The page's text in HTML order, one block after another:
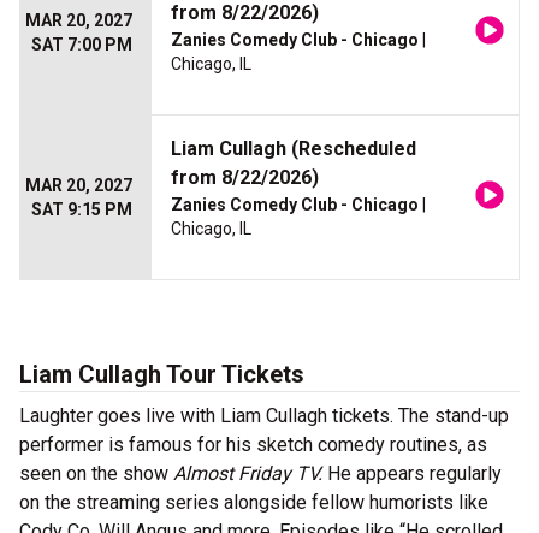
MAR 20, 2027
SAT 7:00 PM
from 8/22/2026)
Zanies Comedy Club - Chicago
Chicago, IL
MAR 20, 2027
SAT 9:15 PM
Liam Cullagh (Rescheduled
from 8/22/2026)
Zanies Comedy Club - Chicago
Chicago, IL
Liam Cullagh Tour Tickets
Laughter goes live with Liam Cullagh tickets. The stand-up
performer is famous for his sketch comedy routines, as
seen on the show Almost Friday TV.He appears regularly
on the streaming series alongside fellow humorists like